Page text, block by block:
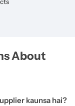
About
kaunsa hai?